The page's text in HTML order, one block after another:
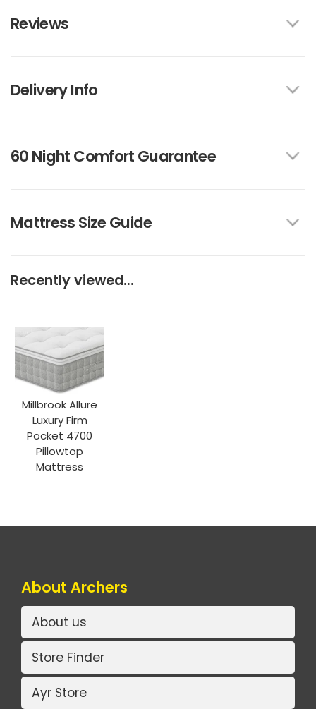
Reviews
Delivery Info
60 Night Comfort Guarantee
Mattress Size Guide
Recently viewed...
Millbrook Allure
Luxury Firm
Pocket 4700
Pillowtop
Mattress
About Archers
About us
Store Finder
Ayr Store